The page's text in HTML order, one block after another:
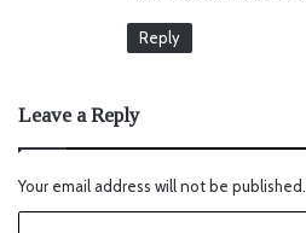
Reply
Leave a Reply
Your email address will not be published.